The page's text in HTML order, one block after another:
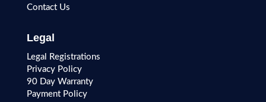
Contact Us
Legal
Legal Registrations
Privacy Policy
90 Day Warranty
Payment Policy